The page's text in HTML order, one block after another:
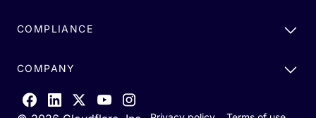
COMPLIANCE
COMPANY